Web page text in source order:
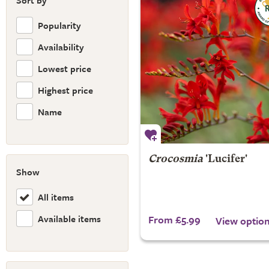
Popularity
Availability
Lowest price
Highest price
Name
Show
All items
Available items
Crocosmia'Lucifer'
From £5.99 View